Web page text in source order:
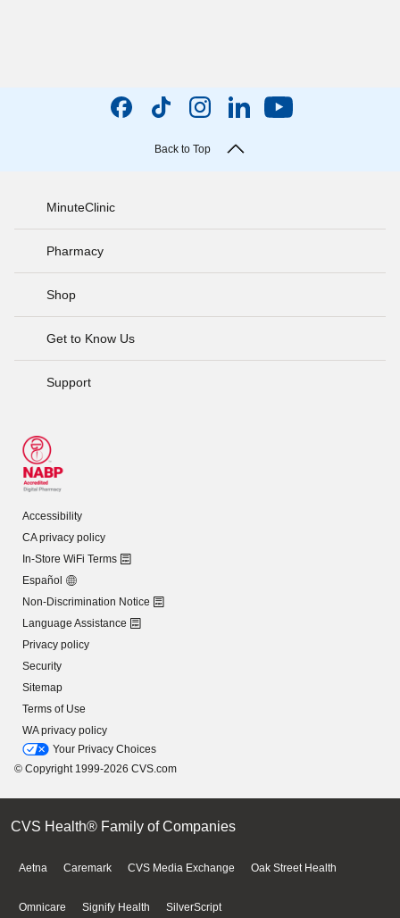
Back to Top
MinuteClinic
Pharmacy
Shop
Get to Know Us
Support
Accessibility
CA privacy policy
In-Store WiFi Terms
Español
Non-Discrimination Notice
Language Assistance
Privacy policy
Security
Sitemap
Terms of Use
WA privacy policy
Your Privacy Choices
© Copyright 1999-2026 CVS.com
CVS Health® Family of Companies
Aetna Caremark CVS Media Exchange Oak Street Health
Omnicare Signify Health SilverScript